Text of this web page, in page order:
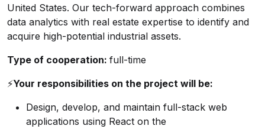
United States. Our tech-forward approach combines
data analytics with real estate expertise to identify and
acquire high-potential industrial assets.
Type of cooperation: full-time
⚡️Your responsibilities on the project will be:
Design, develop, and maintain full-stack web
applications using React on the